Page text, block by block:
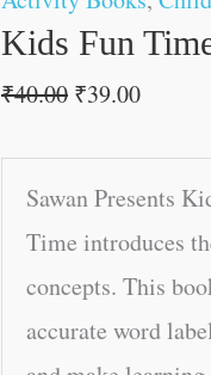
Kids Fun
₹40.00 ₹39.00
Sawan Presents
Time introduces
concepts. This
accurate word
quantity